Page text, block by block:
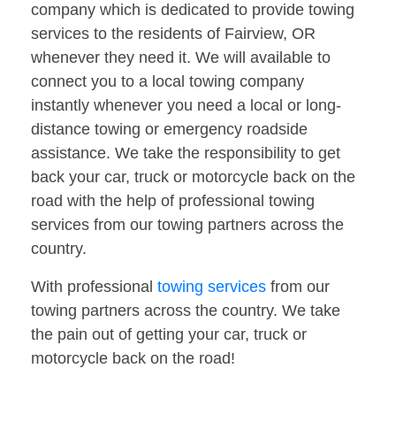
company which is dedicated to provide towing
services to the residents of Fairview, OR
whenever they need it. We will available to
connect you to a local towing company
instantly whenever you need a local or long-
distance towing or emergency roadside
assistance. We take the responsibility to get
back your car, truck or motorcycle back on the
road with the help of professional towing
services from our towing partners across the
country.
With professional towing services from our
towing partners across the country. We take
the pain out of getting your car, truck or
motorcycle back on the road!